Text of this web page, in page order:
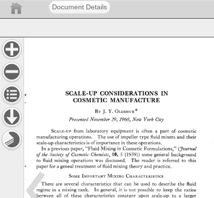
Document Details
SCALE-UP CONSIDERATIONS
IN
COSMETIC
MANUFACTURE
BY J. Y. OLDSHUE*
Presented November 29, I960, New York City
SCALE-UP from laboratory equipment is often a part of cosmetic
manufacturing operations. The use of impeller type fluid mixers and their
scale-up characteristics is of importance in these operations.
In a previous paper, "Fluid Mixing in Cosmetic Formulations,"
(•7ournal
of the Society of Cosmetic Chemists, 10, 5 (1959)) some gerleral background
to fluid mixing operations was discussed. The reader is referred to this
paper for a geneal treatment of fluid mixing theory and practice.
SOME IMPORTANT MixINc, CHARACTERISTICS
There are several characteristics that can be used to describe the fluid
regime in a mixing tank. In general, it is not possible to keep the ratios